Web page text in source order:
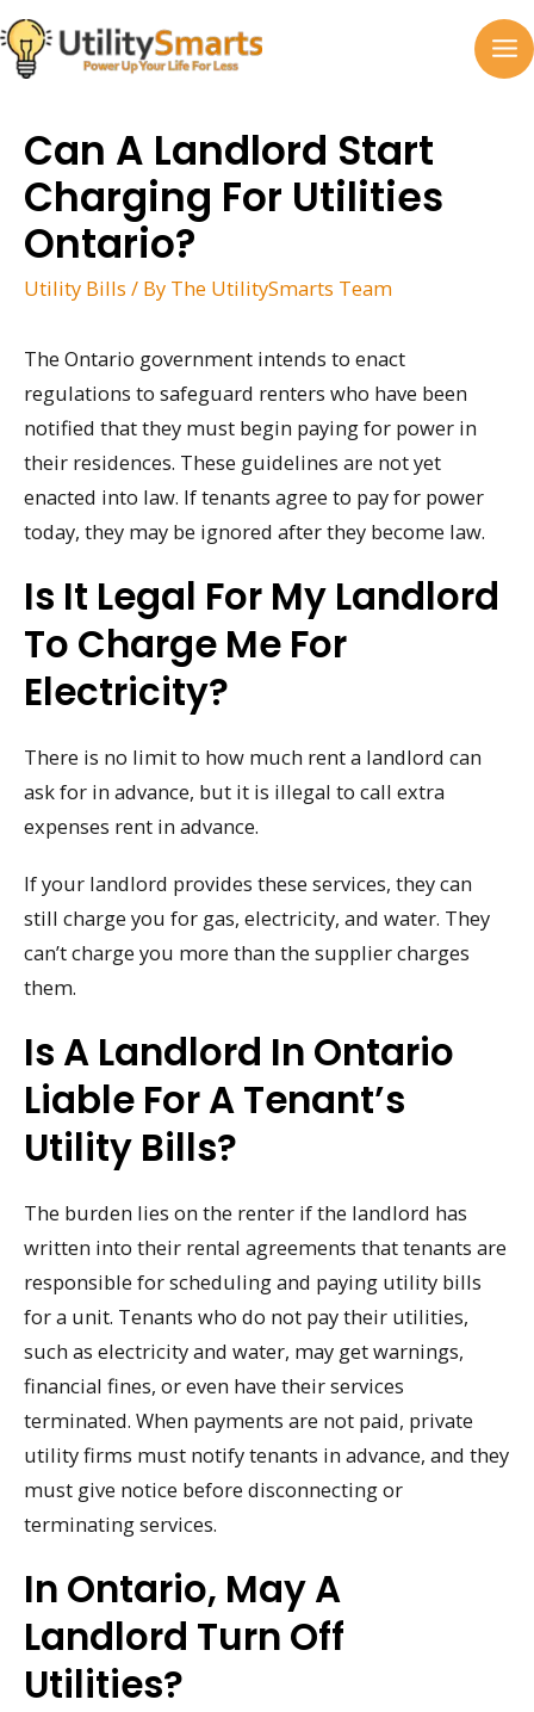
Skip
to
content
Can A Landlord Start
Charging For Utilities
Ontario?
Utility Bills / By The UtilitySmarts Team
The Ontario government intends to enact
regulations to safeguard renters who have been
notified that they must begin paying for power in
their residences. These guidelines are not yet
enacted into law. If tenants agree to pay for power
today, they may be ignored after they become law.
Is It Legal For My Landlord
To Charge Me For
Electricity?
There is no limit to how much rent a landlord can
ask for in advance, but it is illegal to call extra
expenses rent in advance.
If your landlord provides these services, they can
still charge you for gas, electricity, and water. They
can’t charge you more than the supplier charges
them.
Is A Landlord In Ontario
Liable For A Tenant’s
Utility Bills?
The burden lies on the renter if the landlord has
written into their rental agreements that tenants are
responsible for scheduling and paying utility bills
for a unit. Tenants who do not pay their utilities,
such as electricity and water, may get warnings,
financial fines, or even have their services
terminated. When payments are not paid, private
utility firms must notify tenants in advance, and they
must give notice before disconnecting or
terminating services.
In Ontario, May A
Landlord Turn Off
Utilities?